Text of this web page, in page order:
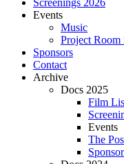
Events
Music
Project Room
Sponsors
Contact
Archive
Docs 2025
Film
Events
The